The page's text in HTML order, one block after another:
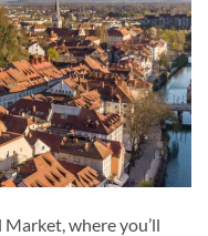
Market, where you’ll